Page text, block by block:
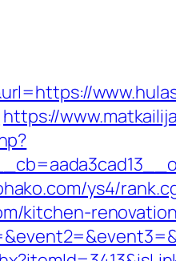
https://
ys4/
kitchen-